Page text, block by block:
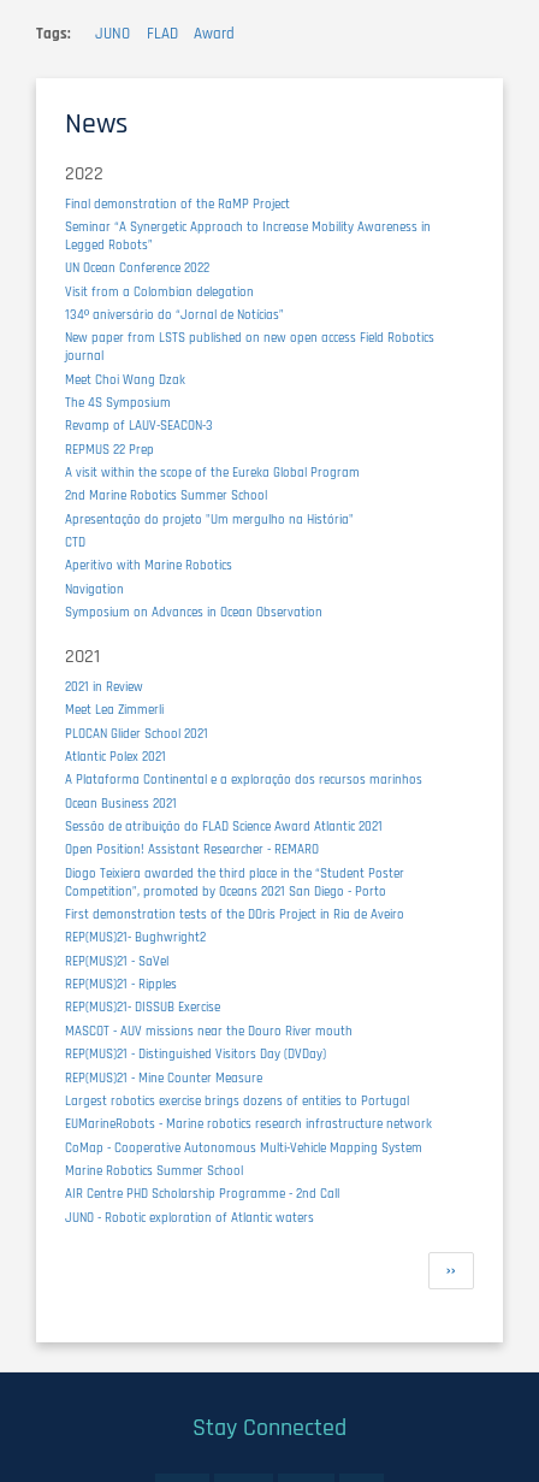
Tags JUNO FLAD Award
News
2022
Final demonstration of the RaMP Project
Seminar “A Synergetic Approach to Increase Mobility Awareness in
Legged Robots”
UN Ocean Conference 2022
Visit from a Colombian delegation
134º aniversário do “Jornal de Notícias”
New paper from LSTS published on new open access Field Robotics
journal
Meet Choi Wang Dzak
The 4S Symposium
Revamp of LAUV-SEACON-3
REPMUS 22 Prep
A visit within the scope of the Eureka Global Program
2nd Marine Robotics Summer School
Apresentação do projeto "Um mergulho na História"
CTD
Aperitivo with Marine Robotics
Navigation
Symposium on Advances in Ocean Observation
2021
2021 in Review
Meet Lea Zimmerli
PLOCAN Glider School 2021
Atlantic Polex 2021
A Plataforma Continental e a exploração dos recursos marinhos
Ocean Business 2021
Sessão de atribuição do FLAD Science Award Atlantic 2021
Open Position! Assistant Researcher - REMARO
Diogo Teixiera awarded the third place in the “Student Poster
Competition”, promoted by Oceans 2021 San Diego - Porto
First demonstration tests of the DOris Project in Ria de Aveiro
REP(MUS)21- Bughwright2
REP(MUS)21 - SaVel
REP(MUS)21 - Ripples
REP(MUS)21- DISSUB Exercise
MASCOT - AUV missions near the Douro River mouth
REP(MUS)21 - Distinguished Visitors Day (DVDay)
REP(MUS)21 - Mine Counter Measure
Largest robotics exercise brings dozens of entities to Portugal
EUMarineRobots - Marine robotics research infrastructure network
CoMap - Cooperative Autonomous Multi-Vehicle Mapping System
Marine Robotics Summer School
AIR Centre PHD Scholarship Programme - 2nd Call
JUNO - Robotic exploration of Atlantic waters
Next
page
››
Stay Connected